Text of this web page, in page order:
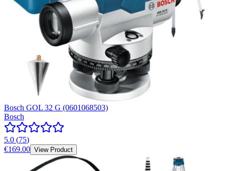
Bosch GOL 32 G (0601068503)
Bosch
5.0 (75)
€169.00 View Product